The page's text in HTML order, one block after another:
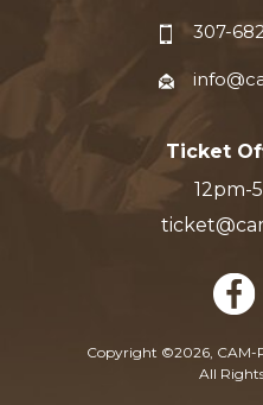
307-
Ticket
12pm-
Copyright ©2026, CAM-
All